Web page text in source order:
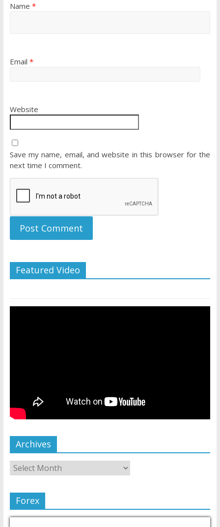
Name *
Email *
Website
Save my name, email, and website in this browser for the
next time I comment.
Featured Video
Archives
Forex